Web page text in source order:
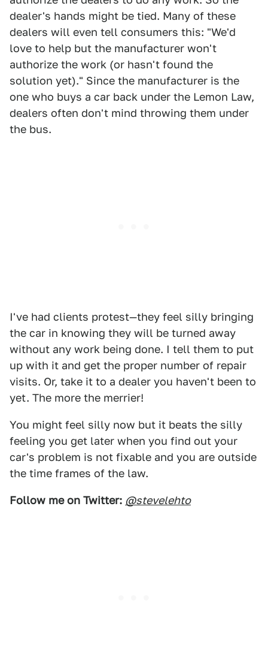
dealer's hands might be tied. Many of these
dealers will even tell consumers this: "We'd
love to help but the manufacturer won't
authorize the work (or hasn't found the
solution yet)." Since the manufacturer is the
one who buys a car back under the Lemon Law,
dealers often don't mind throwing them under
the bus.
I've had clients protest—they feel silly bringing
the car in knowing they will be turned away
without any work being done. I tell them to put
up with it and get the proper number of repair
visits. Or, take it to a dealer you haven't been to
yet. The more the merrier!
You might feel silly now but it beats the silly
feeling you get later when you find out your
car's problem is not fixable and you are outside
the time frames of the law.
Follow me on Twitter: @stevelehto